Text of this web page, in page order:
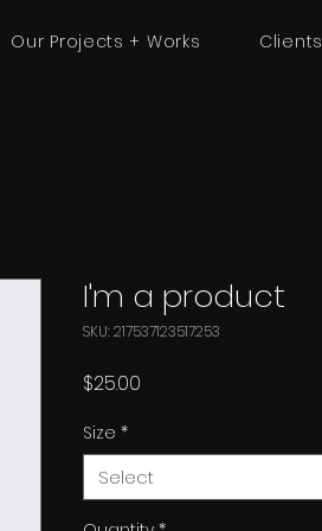
Our Projects + Works Clients
I'm a product
SKU: 217537123517253
$25.00
Size *
Select